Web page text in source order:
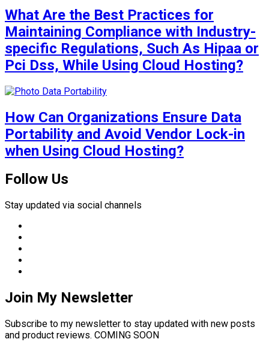
What Are the Best Practices for
Maintaining Compliance with Industry-
specific Regulations, Such As Hipaa or
Pci Dss, While Using Cloud Hosting?
How Can Organizations Ensure Data
Portability and Avoid Vendor Lock-in
when Using Cloud Hosting?
Follow Us
Stay updated via social channels
Join My Newsletter
Subscribe to my newsletter to stay updated with new posts
and product reviews. COMING SOON